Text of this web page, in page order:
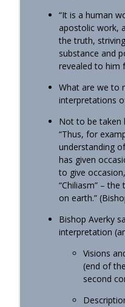
“It is a human
apostolic work,
the truth,
substance and
revealed to him
What are we to
interpretations
Not to be taken
“Thus, for
understanding
has given
to give
“Chiliasm” –
on earth.”
Bishop Averky
interpretation
Visions
(end of
second